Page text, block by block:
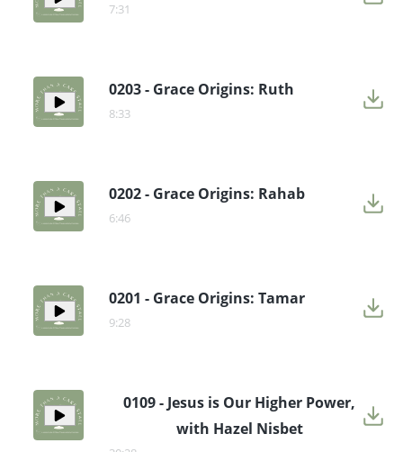
7:31
0203 - Grace Origins: Ruth
8:33
0202 - Grace Origins: Rahab
6:46
0201 - Grace Origins: Tamar
9:28
0109 - Jesus is Our Higher Power,
with Hazel Nisbet